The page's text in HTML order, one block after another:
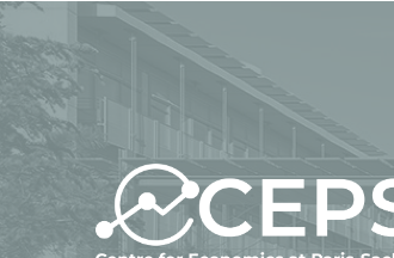
About